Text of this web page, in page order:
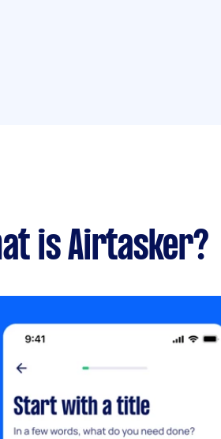
is Airtasker?